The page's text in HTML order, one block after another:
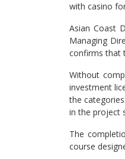
with casino
Asian Coast
Managing
confirms that
Without
investment
the
in the project
The
course